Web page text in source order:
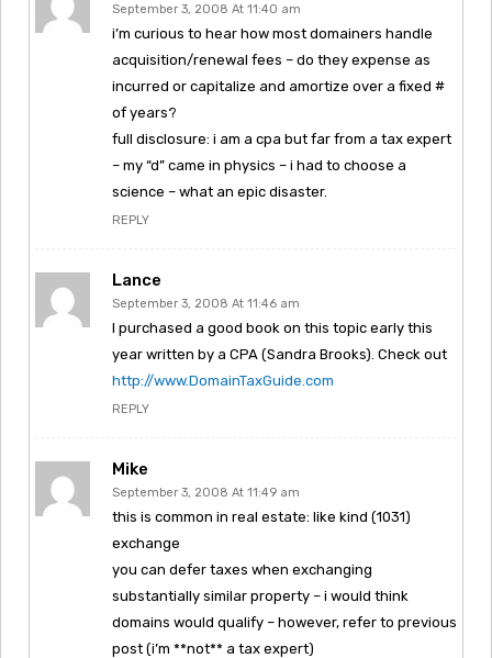
September 3, 2008 At 11:40 am
i’m curious to hear how most domainers handle
acquisition/renewal fees – do they expense as
incurred or capitalize and amortize over a fixed #
of years?
full disclosure: i am a cpa but far from a tax expert
– my “d” came in physics – i had to choose a
science – what an epic disaster.
REPLY
Lance
September 3, 2008 At 11:46 am
I purchased a good book on this topic early this
year written by a CPA (Sandra Brooks). Check out
http://www.DomainTaxGuide.com
REPLY
Mike
September 3, 2008 At 11:49 am
this is common in real estate: like kind (1031)
exchange
you can defer taxes when exchanging
substantially similar property – i would think
domains would qualify – however, refer to previous
post (i’m **not** a tax expert)